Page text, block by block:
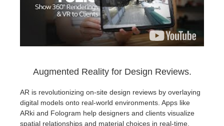
Augmented Reality for Design Reviews.
AR is revolutionizing on-site design reviews by overlaying
digital models onto real-world environments. Apps like
ARki and Fologram help designers and clients visualize
spatial relationships and material choices in real-time.